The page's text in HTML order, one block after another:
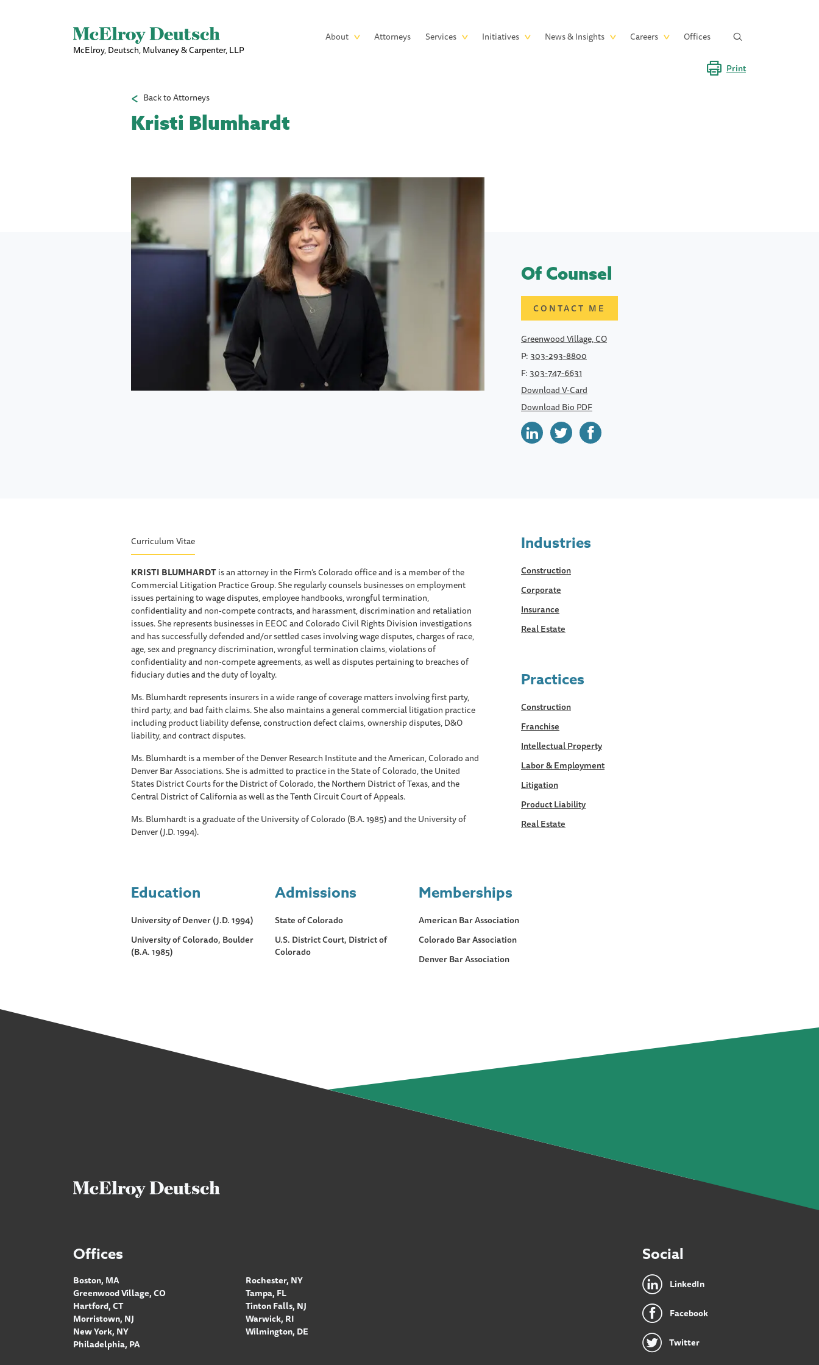
McElroy, Deutsch, Mulvaney & Carpenter, LLP
Main
About Attorneys Services Initiatives News & Insights Careers Offices
Back to Attorneys
Print
Kristi Blumhardt
Of Counsel
CONTACT ME
Greenwood Village, CO
P:303-293-8800
F:303-747-6631
Download V-Card
Download Bio PDF
Curriculum Vitae
KRISTI BLUMHARDTis an attorney in the Firm’s Colorado office and is a member of the
Commercial Litigation Practice Group. She regularly counsels businesses on employment
issues pertaining to wage disputes, employee handbooks, wrongful termination,
confidentiality and non-compete contracts, and harassment, discrimination and retaliation
issues. She represents businesses in EEOC and Colorado Civil Rights Division investigations
and has successfully defended and/or settled cases involving wage disputes, charges of race,
age, sex and pregnancy discrimination, wrongful termination claims, violations of
confidentiality and non-compete agreements, as well as disputes pertaining to breaches of
fiduciary duties and the duty of loyalty.
Ms. Blumhardt represents insurers in a wide range of coverage matters involving first party,
third party, and bad faith claims. She also maintains a general commercial litigation practice
including product liability defense, construction defect claims, ownership disputes, D&O
liability, and contract disputes.
Ms. Blumhardt is a member of the Denver Research Institute and the American, Colorado and
Denver Bar Associations. She is admitted to practice in the State of Colorado, the United
States District Courts for the District of Colorado, the Northern District of Texas, and the
Central District of California as well as the Tenth Circuit Court of Appeals.
Ms. Blumhardt is a graduate of the University of Colorado (B.A. 1985) and the University of
Denver (J.D. 1994).
Industries
Construction
Corporate
Insurance
Real Estate
Practices
Construction
Franchise
Intellectual Property
Labor & Employment
Litigation
Product Liability
Real Estate
Education
University of Denver (J.D. 1994)
University of Colorado, Boulder
(B.A. 1985)
Admissions
State of Colorado
U.S. District Court, District of
Colorado
Memberships
American Bar Association
Colorado Bar Association
Denver Bar Association
Offices
Boston, MA
Greenwood Village, CO
Hartford, CT
Morristown, NJ
New York, NY
Philadelphia, PA
Rochester, NY
Tampa, FL
Tinton Falls, NJ
Warwick, RI
Wilmington, DE
Social
LinkedIn
Facebook
Twitter